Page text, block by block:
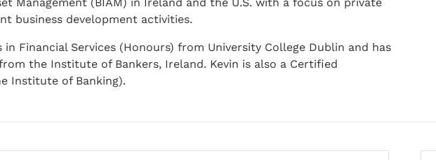
business development activities.
Financial Services (Honours) from University College Dublin and has
the Institute of Bankers, Ireland. Kevin is also a Certified
Institute of Banking).